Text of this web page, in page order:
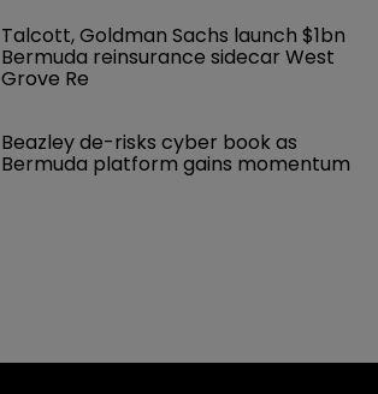
Talcott, Goldman Sachs launch $1bn
Bermuda reinsurance sidecar West
Grove Re
Beazley de-risks cyber book as
Bermuda platform gains momentum